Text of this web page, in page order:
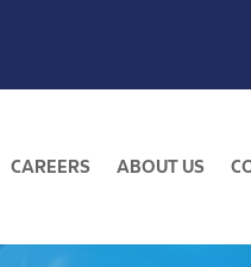
CAREERS ABOUT US